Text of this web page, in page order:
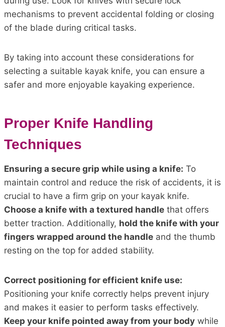
mechanisms to prevent accidental folding or closing
of the blade during critical tasks.
By taking into account these considerations for
selecting a suitable kayak knife, you can ensure a
safer and more enjoyable kayaking experience.
Proper Knife Handling
Techniques
Ensuring a secure grip while using a knife: To
maintain control and reduce the risk of accidents, it is
crucial to have a firm grip on your kayak knife.
Choose a knife with a textured handle that offers
better traction. Additionally, hold the knife with your
fingers wrapped around the handle and the thumb
resting on the top for added stability.
Correct positioning for efficient knife use:
Positioning your knife correctly helps prevent injury
and makes it easier to perform tasks effectively.
Keep your knife pointed away from your body while